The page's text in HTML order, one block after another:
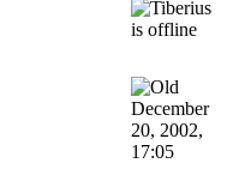
December
20, 2002,
17:05